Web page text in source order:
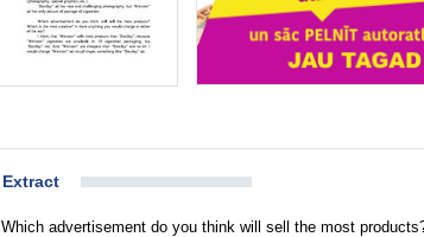
Extract
Which advertisement do you think will sell the most